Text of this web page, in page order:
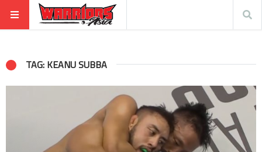
TAG: KEANU SUBBA